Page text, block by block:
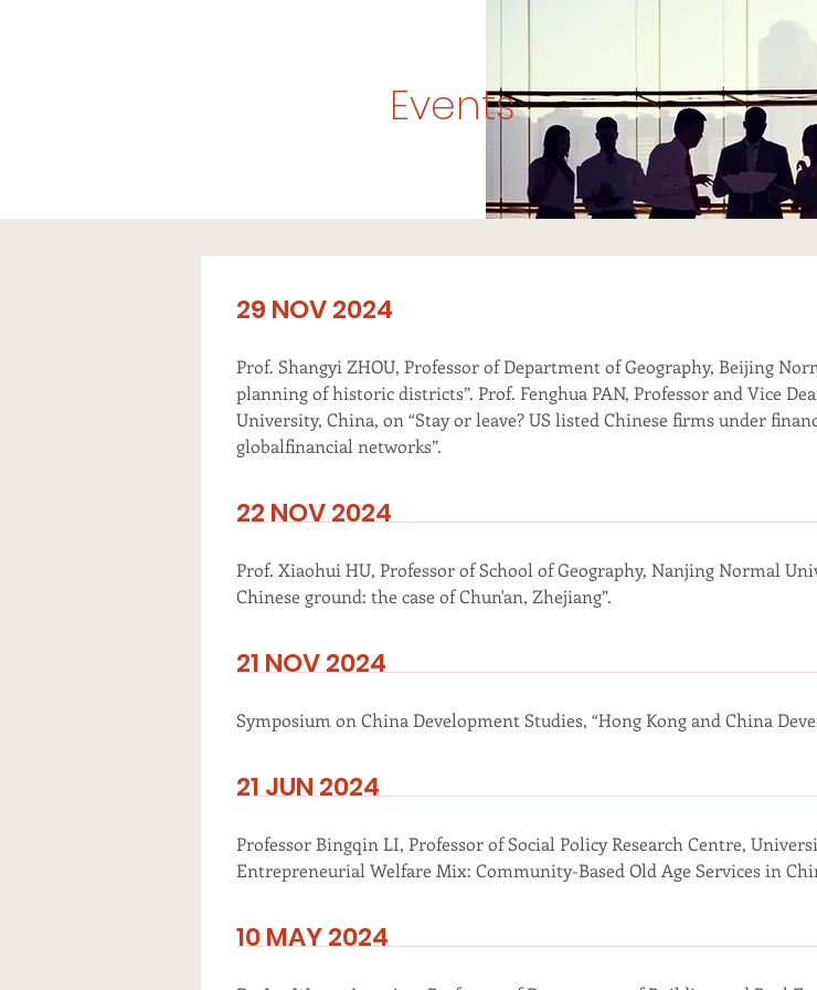
Events
29 NOV 2024
Prof. Shangyi ZHOU, Professor of Department of Geography, Beijing
planning of historic districts”. Prof. Fenghua PAN, Professor and Vice
University, China, on “Stay or leave? US listed Chinese firms under
globalfinancial networks”.
22 NOV 2024
Prof. Xiaohui HU, Professor of School of Geography, Nanjing Normal
Chinese ground: the case of Chun'an, Zhejiang”.
21 NOV 2024
Symposium on China Development Studies, “Hong Kong and China
21 JUN 2024
Professor Bingqin LI, Professor of Social Policy Research Centre,
Entrepreneurial Welfare Mix: Community-Based Old Age Services in
10 MAY 2024